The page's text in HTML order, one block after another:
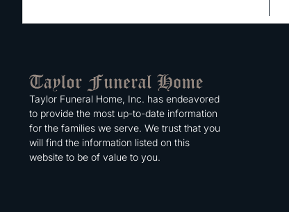
Taylor Funeral Home, Inc. has endeavored
to provide the most up-to-date information
for the families we serve. We trust that you
will find the information listed on this
website to be of value to you.